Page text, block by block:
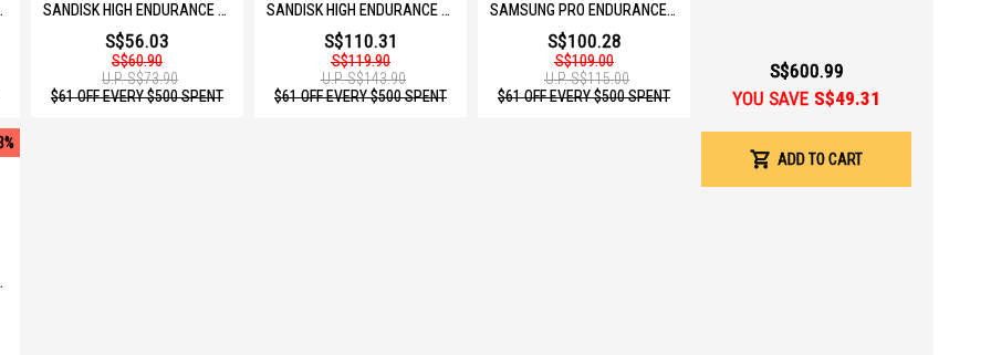
064G-GN6IA SANDISK HIGH ENDURANCE MICROSD 128GB SDSQQNR-128G-GN6IA
S$56.03
S$60.90
U.P.S$73.90
$61 OFF EVERY $500 SPENT
SANDISK HIGH ENDURANCE MICROSD 256GB SDSQQNR-256G-GN6IA
S$110.31
S$119.90
U.P.S$143.90
$61 OFF EVERY $500 SPENT
SAMSUNG PRO ENDURANCE 128GB MICOSD W ADAPTER MB-MJ128KA/APC
S$100.28
S$109.00
U.P.S$115.00
$61 OFF EVERY $500 SPENT
064G-GN6IA
S$600.99
YOU SAVE S$49.31
ADD TO CART